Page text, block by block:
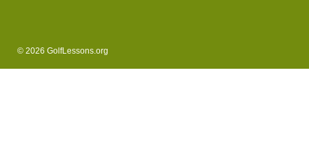
© 2026 GolfLessons.org